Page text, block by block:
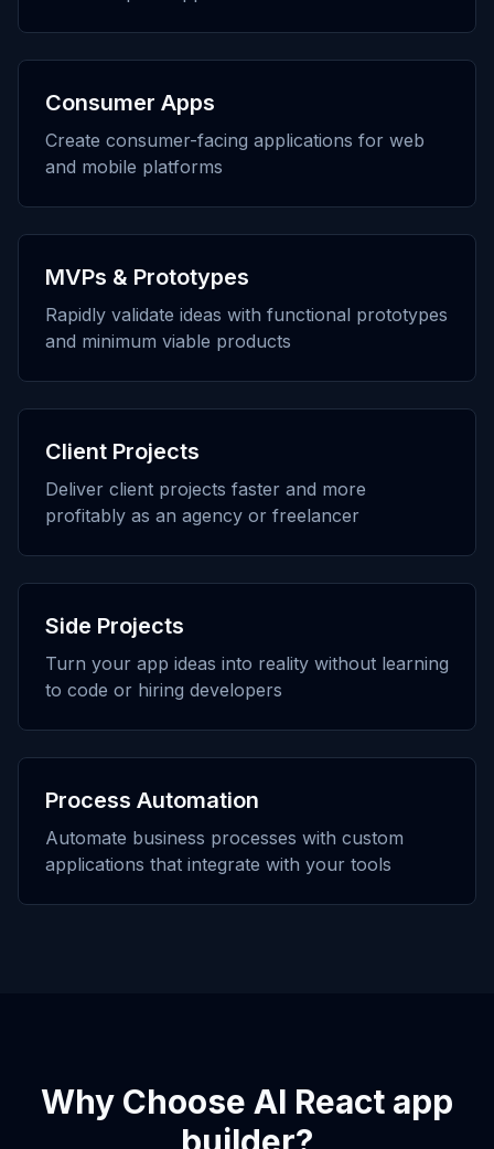
Consumer Apps
Create consumer-facing applications for web
and mobile platforms
MVPs & Prototypes
Rapidly validate ideas with functional prototypes
and minimum viable products
Client Projects
Deliver client projects faster and more
profitably as an agency or freelancer
Side Projects
Turn your app ideas into reality without learning
to code or hiring developers
Process Automation
Automate business processes with custom
applications that integrate with your tools
Why Choose AI React app